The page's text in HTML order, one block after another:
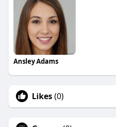
Ansley Adams
Likes(0)